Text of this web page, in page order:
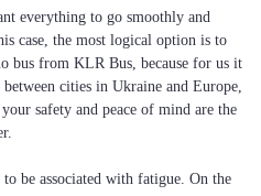
everything to go smoothly and
case, the most logical option is to
bus from KLR Bus, because for us it
cities in Ukraine and Europe,
safety and peace of mind are the
be associated with fatigue. On the